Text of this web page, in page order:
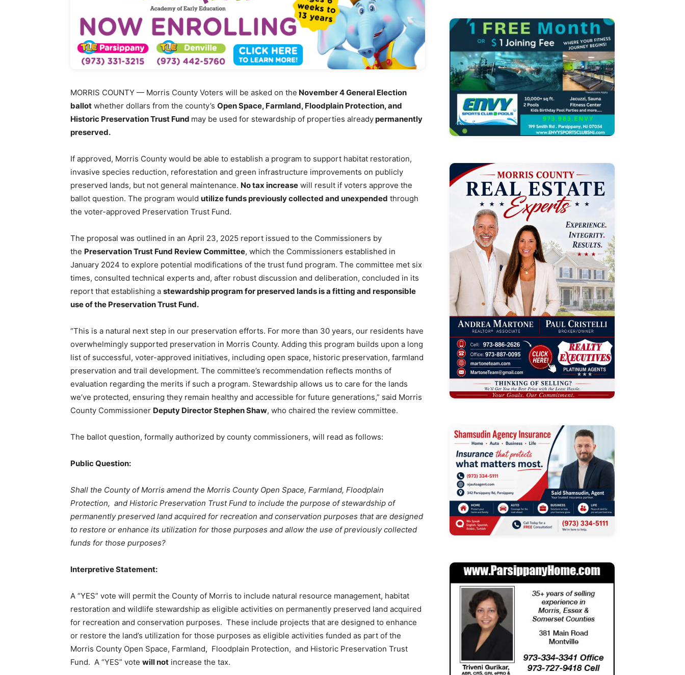
MORRIS COUNTY — Morris County Voters will be asked on the November 4 General Election
ballot whether dollars from the county’s Open Space, Farmland, Floodplain Protection, and
Historic Preservation Trust Fund may be used for stewardship of properties alreadypermanently
preserved.
If approved, Morris County would be able to establish a program to support habitat restoration,
invasive species reduction, reforestation and green infrastructure improvements on publicly
preserved lands, but not general maintenance. No tax increase will result if voters approve the
ballot question. The program would utilize funds previously collected and unexpended through
the voter-approved Preservation Trust Fund.
The proposal was outlined in an April 23, 2025 report issued to the Commissioners by
the Preservation Trust Fund Review Committee, which the Commissioners established in
January 2024 to explore potential modifications of the trust fund program. The committee met six
times, consulted technical experts and, after robust discussion and deliberation, concluded in its
report that establishing a stewardship program for preserved lands is a fitting and responsible
use of the Preservation Trust Fund.
“This is a natural next step in our preservation efforts. For more than 30 years, our residents have
overwhelmingly supported preservation in Morris County. Adding this program builds upon a long
list of successful, voter-approved initiatives, including open space, historic preservation, farmland
preservation and trail development. The committee’s recommendation reflects months of
evaluation regarding the merits if such a program. Stewardship allows us to care for the lands
we’ve protected, ensuring they remain healthy and accessible for future generations,” said Morris
County Commissioner Deputy Director Stephen Shaw, who chaired the review committee.
The ballot question, formally authorized by county commissioners, will read as follows:
Public Question:
Shall the County of Morris amend the Morris County Open Space, Farmland, Floodplain
Protection, and Historic Preservation Trust Fund to include the purpose of stewardship of
permanently preserved land acquired for recreation and conservation purposes that are designed
to restore or enhance its utilization for those purposes and allow the use of previously collected
funds for those purposes?
Interpretive Statement:
A “YES” vote will permit the County of Morris to include natural resource management, habitat
restoration and wildlife stewardship as eligible activities on permanently preserved land acquired
for recreation and conservation purposes. These include projects that are designed to enhance
or restore the land’s utilization for those purposes as eligible activities funded as part of the
Morris County Open Space, Farmland, Floodplain Protection, and Historic Preservation Trust
Fund. A “YES” vote will not increase the tax.